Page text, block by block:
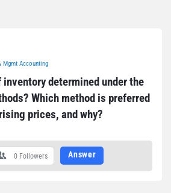
Mgmt Accounting
determined under the
Which method is preferred
prices, and why?
0 Followers Answer